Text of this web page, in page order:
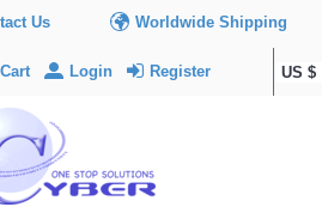
Us Worldwide Shipping
US $
Login Register